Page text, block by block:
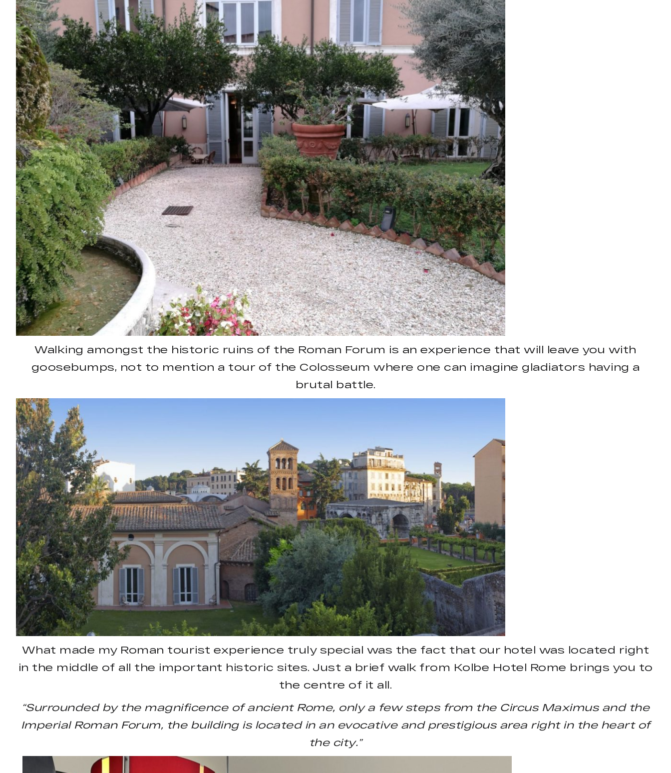
Walking amongst the historic ruins of the Roman Forum is an experience that will leave you with
goosebumps, not to mention a tour of the Colosseum where one can imagine gladiators having a
brutal battle.
What made my Roman tourist experience truly special was the fact that our hotel was located right
in the middle of all the important historic sites. Just a brief walk from Kolbe Hotel Rome brings you to
the centre of it all.
“Surrounded by the magnificence of ancient Rome, only a few steps from the Circus Maximus and the
Imperial Roman Forum, the building is located in an evocative and prestigious area right in the heart of
the city.”